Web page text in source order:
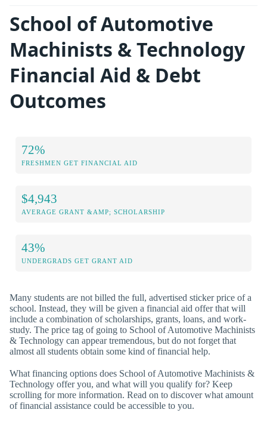
School of Automotive
Machinists & Technology
Financial Aid & Debt
Outcomes
72%
FRESHMEN GET FINANCIAL AID
$4,943
AVERAGE GRANT &AMP; SCHOLARSHIP
43%
UNDERGRADS GET GRANT AID
Many students are not billed the full, advertised sticker price of a
school. Instead, they will be given a financial aid offer that will
include a combination of scholarships, grants, loans, and work-
study. The price tag of going to School of Automotive Machinists
& Technology can appear tremendous, but do not forget that
almost all students obtain some kind of financial help.
What financing options does School of Automotive Machinists &
Technology offer you, and what will you qualify for? Keep
scrolling for more information. Read on to discover what amount
of financial assistance could be accessible to you.